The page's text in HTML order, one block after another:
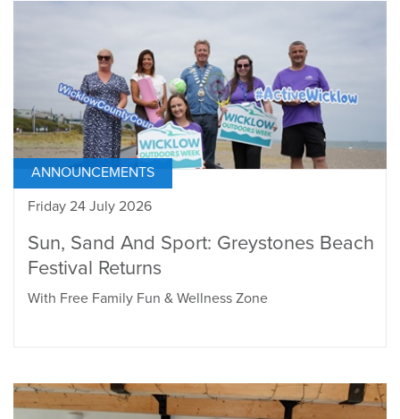
ANNOUNCEMENTS
Friday 24 July 2026
Sun, Sand And Sport: Greystones Beach
Festival Returns
With Free Family Fun & Wellness Zone